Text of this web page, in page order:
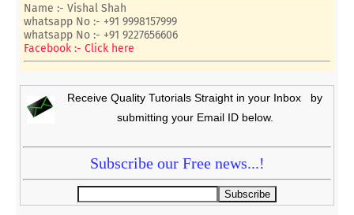
Name :- Vishal Shah
whatsapp No :- +91 9998157999
whatsapp No :- +91 9227656606
Facebook :- Click here
Receive Quality Tutorials Straight in your Inbox by
submitting your Email ID below.
Subscribe our Free news...!